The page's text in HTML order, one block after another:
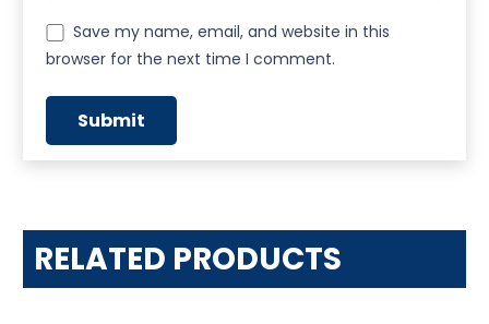
Save my name, email, and website in this
browser for the next time I comment.
RELATED PRODUCTS